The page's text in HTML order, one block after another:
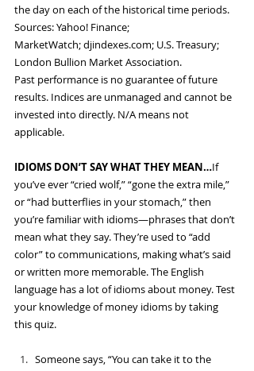
the day on each of the historical time periods.
Sources: Yahoo! Finance;
MarketWatch; djindexes.com; U.S. Treasury;
London Bullion Market Association.
Past performance is no guarantee of future
results. Indices are unmanaged and cannot be
invested into directly. N/A means not
applicable.
IDIOMS DON’T SAY WHAT THEY MEAN…If
you’ve ever “cried wolf,” “gone the extra mile,”
or “had butterflies in your stomach,” then
you’re familiar with idioms—phrases that don’t
mean what they say. They’re used to “add
color” to communications, making what’s said
or written more memorable. The English
language has a lot of idioms about money. Test
your knowledge of money idioms by taking
this quiz.
Someone says, “You can take it to the